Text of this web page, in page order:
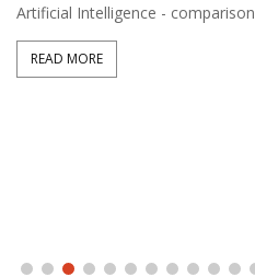
Aussidor Clara inmitten Frühling
READ MORE